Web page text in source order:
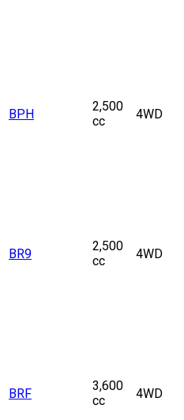
BPH
2,500
cc
4WD
BR9
2,500
cc
4WD
BRF
3,600
cc
4WD